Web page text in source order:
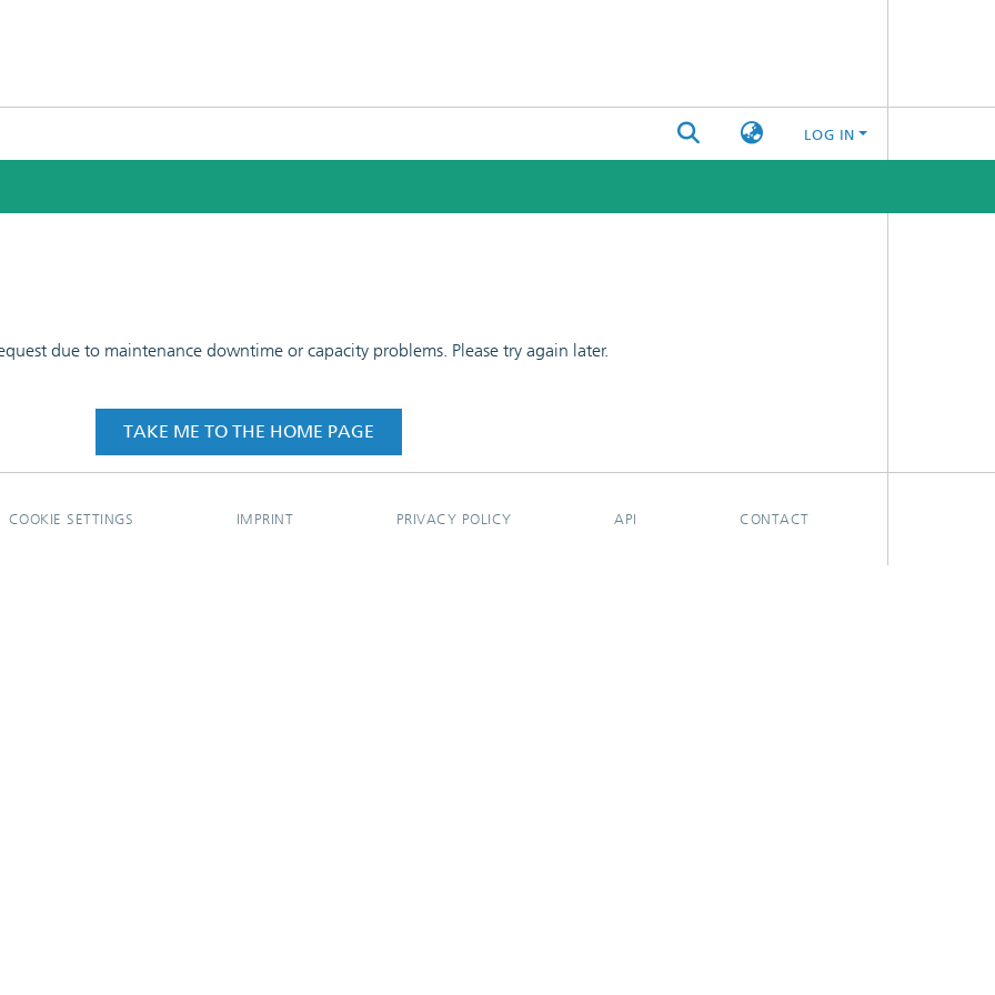
LOG IN
due to maintenance downtime or capacity problems. Please try again later.
TAKE ME TO THE HOME PAGE
COOKIE SETTINGS IMPRINT PRIVACY POLICY API CONTACT